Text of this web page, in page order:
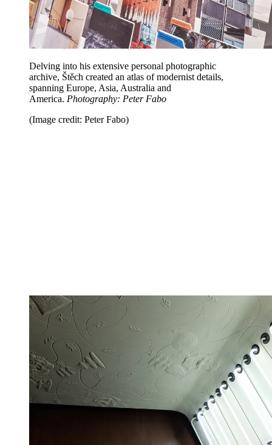
Delving into his extensive personal photographic
archive, Štěch created an atlas of modernist details,
spanning Europe, Asia, Australia and
America. Photography: Peter Fabo
(Image credit: Peter Fabo)